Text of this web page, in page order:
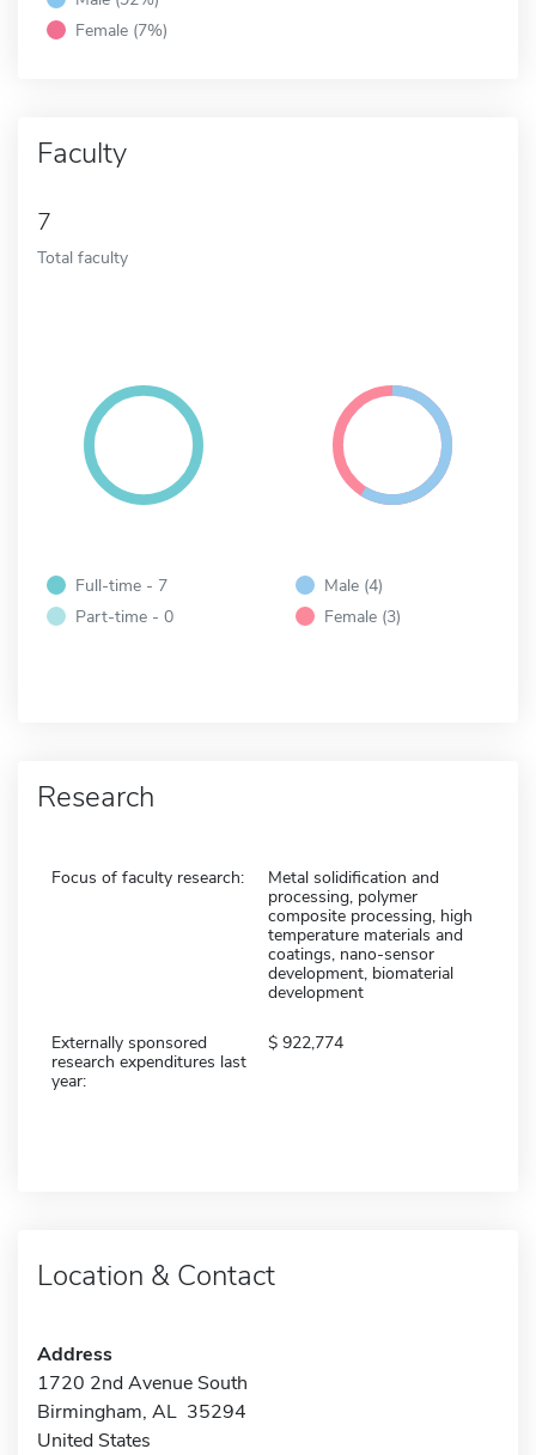
Female (7%)
Faculty
7
Total faculty
Full-time - 7
Part-time - 0
Male (4)
Female (3)
Research
Focus of faculty research:
Metal solidification and
processing, polymer
composite processing, high
temperature materials and
coatings, nano-sensor
development, biomaterial
development
Externally sponsored
research expenditures last
year:
922,774
Location & Contact
Address
1720 2nd Avenue South
Birmingham, AL 35294
United States